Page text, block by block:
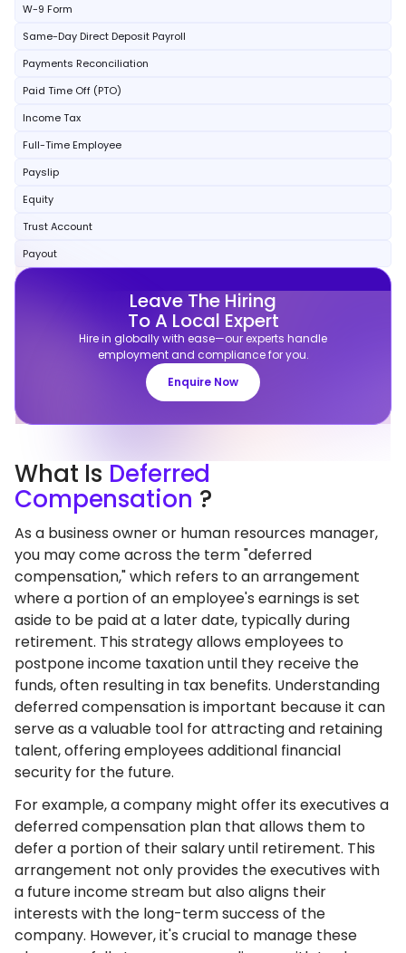
W-9 Form
Same-Day Direct Deposit Payroll
Payments Reconciliation
Paid Time Off (PTO)
Income Tax
Full-Time Employee
Payslip
Equity
Trust Account
Payout
Leave The Hiring
To A Local Expert
Hire in globally with ease—our experts handle
employment and compliance for you.
Enquire Now
What Is Deferred
Compensation ?
As a business owner or human resources manager,
you may come across the term "deferred
compensation," which refers to an arrangement
where a portion of an employee's earnings is set
aside to be paid at a later date, typically during
retirement. This strategy allows employees to
postpone income taxation until they receive the
funds, often resulting in tax benefits. Understanding
deferred compensation is important because it can
serve as a valuable tool for attracting and retaining
talent, offering employees additional financial
security for the future.
For example, a company might offer its executives a
deferred compensation plan that allows them to
defer a portion of their salary until retirement. This
arrangement not only provides the executives with
a future income stream but also aligns their
interests with the long-term success of the
company. However, it's crucial to manage these